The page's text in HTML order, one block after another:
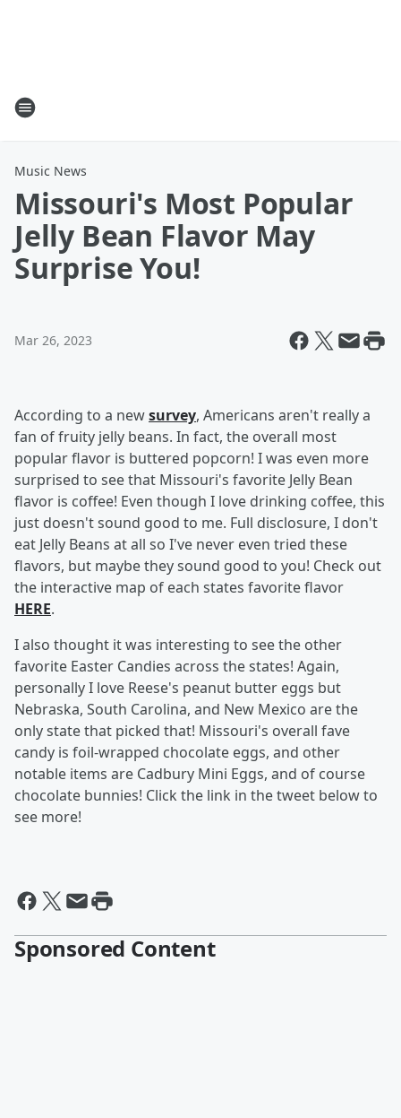
Music News
Missouri's Most Popular
Jelly Bean Flavor May
Surprise You!
Mar 26, 2023
According to a newsurvey, Americans aren't really a
fan of fruity jelly beans. In fact, the overall most
popular flavor is buttered popcorn! I was even more
surprised to see that Missouri's favorite Jelly Bean
flavor is coffee! Even though I love drinking coffee, this
just doesn't sound good to me. Full disclosure, I don't
eat Jelly Beans at all so I've never even tried these
flavors, but maybe they sound good to you! Check out
the interactive map of each states favorite flavor
HERE.
I also thought it was interesting to see the other
favorite Easter Candies across the states! Again,
personally I love Reese's peanut butter eggs but
Nebraska, South Carolina, and New Mexico are the
only state that picked that! Missouri's overall fave
candy is foil-wrapped chocolate eggs, and other
notable items are Cadbury Mini Eggs, and of course
chocolate bunnies! Click the link in the tweet below to
see more!
Sponsored Content